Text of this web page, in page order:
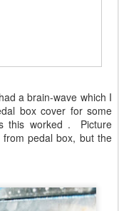
a brain-wave which I
box cover for some
this worked . Picture
pedal box, but the